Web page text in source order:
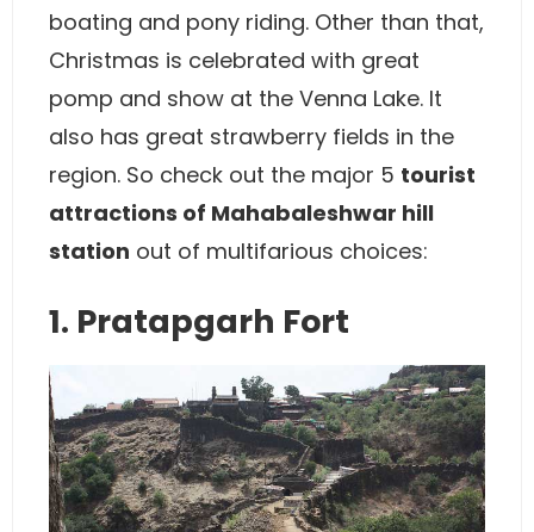
boating and pony riding. Other than that,
Christmas is celebrated with great
pomp and show at the Venna Lake. It
also has great strawberry fields in the
region. So check out the major 5 tourist
attractions of Mahabaleshwar hill
station out of multifarious choices:
1. Pratapgarh Fort